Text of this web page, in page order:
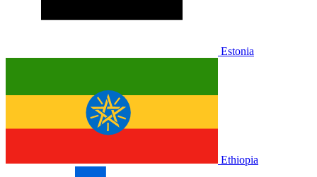
Estonia
Ethiopia